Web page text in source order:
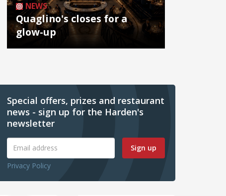
NEWS
Quaglino's closes for a
glow-up
Special offers, prizes and restaurant
news - sign up for the Harden's
newsletter
Sign up
Privacy Policy